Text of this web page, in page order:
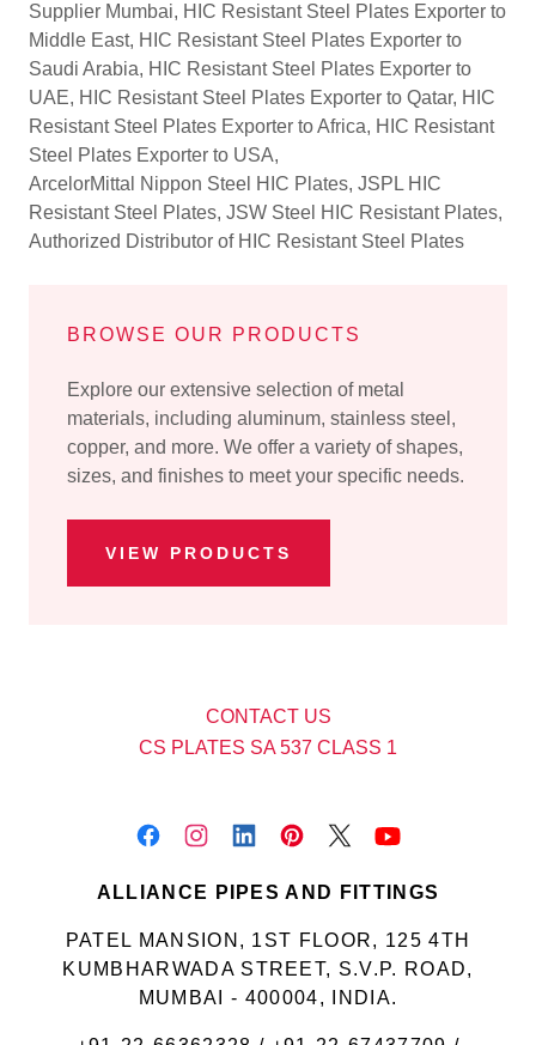
Supplier Mumbai, HIC Resistant Steel Plates Exporter to
Middle East, HIC Resistant Steel Plates Exporter to
Saudi Arabia, HIC Resistant Steel Plates Exporter to
UAE, HIC Resistant Steel Plates Exporter to Qatar, HIC
Resistant Steel Plates Exporter to Africa, HIC Resistant
Steel Plates Exporter to USA,
ArcelorMittal Nippon Steel HIC Plates, JSPL HIC
Resistant Steel Plates, JSW Steel HIC Resistant Plates,
Authorized Distributor of HIC Resistant Steel Plates
BROWSE OUR PRODUCTS
Explore our extensive selection of metal
materials, including aluminum, stainless steel,
copper, and more. We offer a variety of shapes,
sizes, and finishes to meet your specific needs.
VIEW PRODUCTS
CONTACT US
CS PLATES SA 537 CLASS 1
ALLIANCE PIPES AND FITTINGS
PATEL MANSION, 1ST FLOOR, 125 4TH
KUMBHARWADA STREET, S.V.P. ROAD,
MUMBAI - 400004, INDIA.